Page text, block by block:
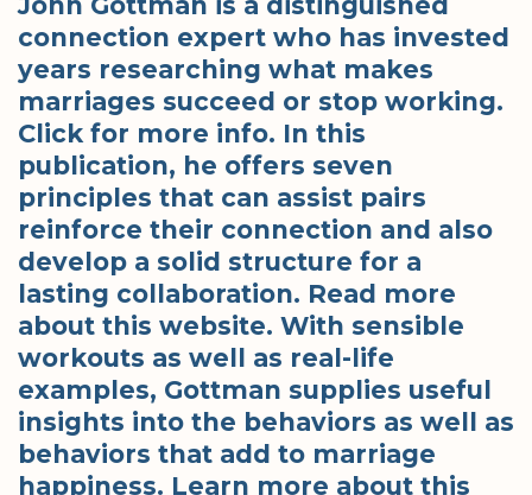
connection expert who has invested
years researching what makes
marriages succeed or stop working.
Click for more info. In this
publication, he offers seven
principles that can assist pairs
reinforce their connection and also
develop a solid structure for a
lasting collaboration. Read more
about this website. With sensible
workouts as well as real-life
examples, Gottman supplies useful
insights into the behaviors as well as
behaviors that add to marriage
happiness. Learn more about this